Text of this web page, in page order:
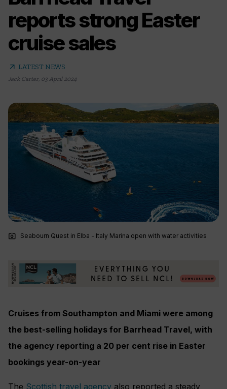
reports strong Easter
cruise sales
arrow_outward LATEST NEWS
Jack Carter, 03 April 2024
photo_camera Seabourn Quest in Elba - Italy Marina open with water activities
Cruises from Southampton and Miami were among
the best-selling holidays for Barrhead Travel, with
the agency reporting a 20 per cent rise in Easter
bookings year-on-year
The Scottish travel agency also reported a steady